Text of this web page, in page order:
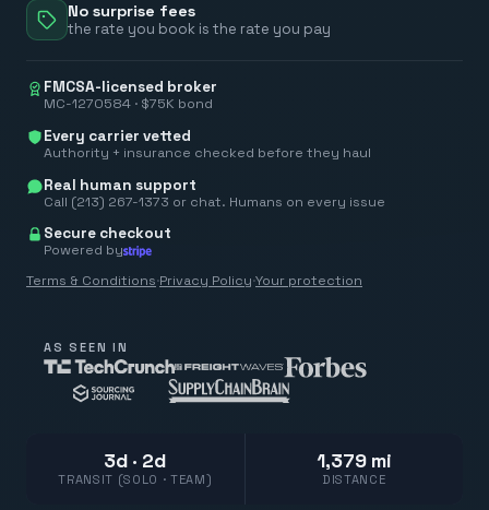
No surprise fees
the rate you book is the rate you pay
FMCSA-licensed broker
MC-1270584 · $75K bond
Every carrier vetted
Authority + insurance checked before they haul
Real human support
Call (213) 267-1373 or chat. Humans on every issue
Secure checkout
Powered by
Terms & Conditions·Privacy Policy·Your protection
AS SEEN IN
3d · 2d
TRANSIT (SOLO · TEAM)
1,379 mi
DISTANCE